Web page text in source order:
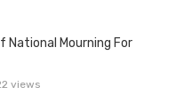
National Mourning For
views